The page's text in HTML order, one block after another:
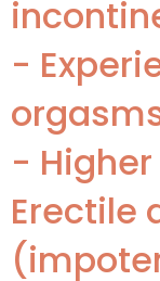
-
-
Erectile